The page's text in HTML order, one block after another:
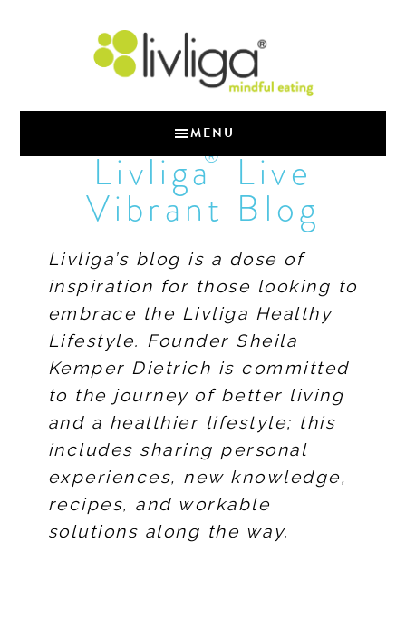
MENU
Livliga®Live
Vibrant Blog
Livliga’s blog is a dose of
inspiration for those looking to
embrace the Livliga Healthy
Lifestyle. Founder Sheila
Kemper Dietrich is committed
to the journey of better living
and a healthier lifestyle; this
includes sharing personal
experiences, new knowledge,
recipes, and workable
solutions along the way.